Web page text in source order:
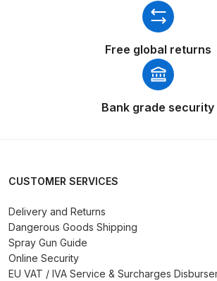
Binks DeVilbiss
Suction Spray
Breakdown
Binks DeVilbiss
Conventional
Binks DeVilbiss
Breakdown
Free global returns
Bank grade security
CUSTOMER SERVICES
Delivery and Returns
Dangerous Goods Shipping
Spray Gun Guide
Online Security
EU VAT / IVA Service & Surcharges